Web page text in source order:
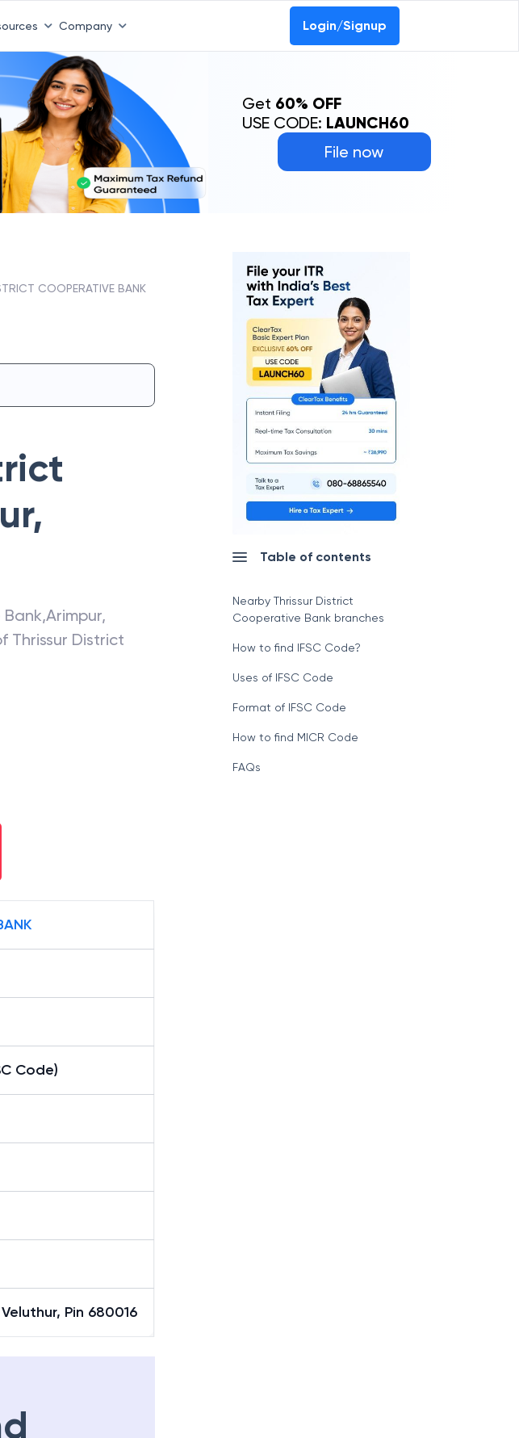
Company Login/Signup
File now
Get 60% OFF
USE CODE: LAUNCH60
COOPERATIVE BANK
,
,Arimpur,
Thrissur District
Code)
Pin 680016
Table of contents
Nearby Thrissur District
Cooperative Bank branches
How to find IFSC Code?
Uses of IFSC Code
Format of IFSC Code
How to find MICR Code
FAQs